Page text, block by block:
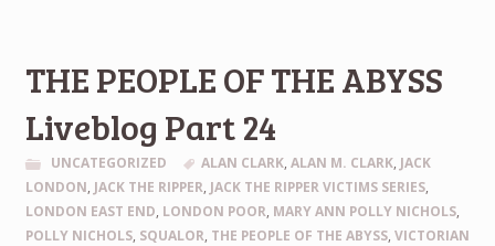
THE PEOPLE OF THE ABYSS
Liveblog Part 24
UNCATEGORIZED ALAN CLARK,ALAN M. CLARK, JACK
LONDON, JACK THE RIPPER, JACK THE RIPPER VICTIMS SERIES,
LONDON EAST END, LONDON POOR, MARY ANN POLLY NICHOLS,
POLLY NICHOLS, SQUALOR, THE PEOPLE OF THE ABYSS, VICTORIAN